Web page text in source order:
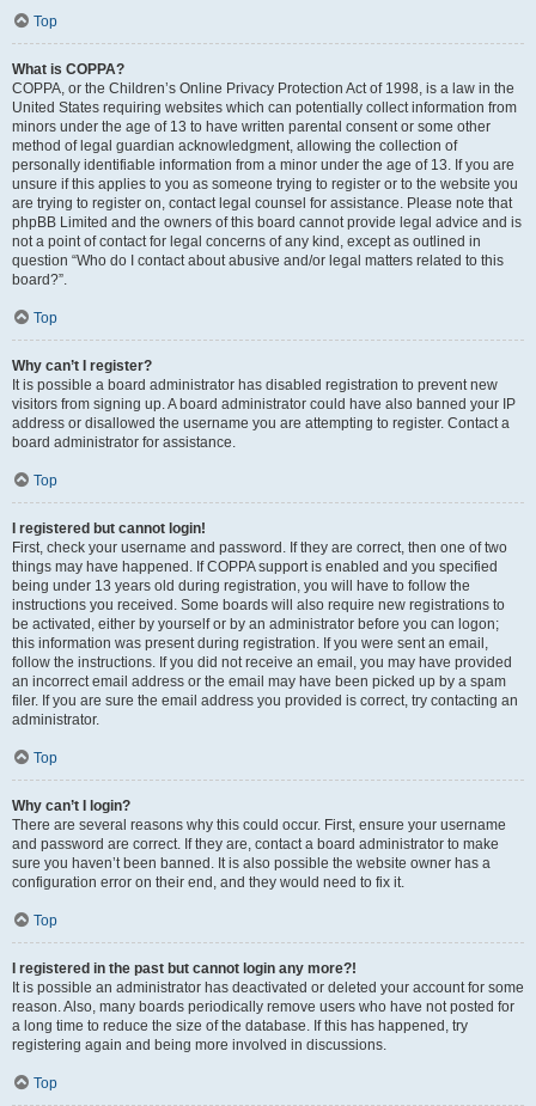
Top
What is COPPA?
COPPA, or the Children’s Online Privacy Protection Act of 1998, is a law in the
United States requiring websites which can potentially collect information from
minors under the age of 13 to have written parental consent or some other
method of legal guardian acknowledgment, allowing the collection of
personally identifiable information from a minor under the age of 13. If you are
unsure if this applies to you as someone trying to register or to the website you
are trying to register on, contact legal counsel for assistance. Please note that
phpBB Limited and the owners of this board cannot provide legal advice and is
not a point of contact for legal concerns of any kind, except as outlined in
question “Who do I contact about abusive and/or legal matters related to this
board?”.
Top
Why can’t I register?
It is possible a board administrator has disabled registration to prevent new
visitors from signing up. A board administrator could have also banned your IP
address or disallowed the username you are attempting to register. Contact a
board administrator for assistance.
Top
I registered but cannot login!
First, check your username and password. If they are correct, then one of two
things may have happened. If COPPA support is enabled and you specified
being under 13 years old during registration, you will have to follow the
instructions you received. Some boards will also require new registrations to
be activated, either by yourself or by an administrator before you can logon;
this information was present during registration. If you were sent an email,
follow the instructions. If you did not receive an email, you may have provided
an incorrect email address or the email may have been picked up by a spam
filer. If you are sure the email address you provided is correct, try contacting an
administrator.
Top
Why can’t I login?
There are several reasons why this could occur. First, ensure your username
and password are correct. If they are, contact a board administrator to make
sure you haven’t been banned. It is also possible the website owner has a
configuration error on their end, and they would need to fix it.
Top
I registered in the past but cannot login any more?!
It is possible an administrator has deactivated or deleted your account for some
reason. Also, many boards periodically remove users who have not posted for
a long time to reduce the size of the database. If this has happened, try
registering again and being more involved in discussions.
Top